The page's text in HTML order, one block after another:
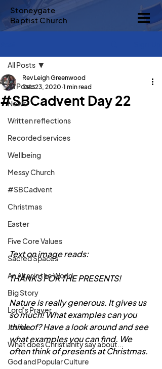
Stoneygate
Baptist Church
All Posts
News
Written reflections
Recorded services
Wellbeing
Messy Church
#SBCadvent
Christmas
Easter
Five Core Values
Sacred Spaces
An Altar in the World
Big Story
Lord's Prayer
Justice
What does Christianity say about...
God and Popular Culture
All Posts
#SBCadvent Day 22
Rev Leigh Greenwood
Dec 23, 2020 1 min read
Text on image reads:
THANKS FOR THE PRESENTS!
Nature is really generous. It gives us
so much! What examples can you
think of? Have a look around and see
what examples you can find. We
often think of presents at Christmas.